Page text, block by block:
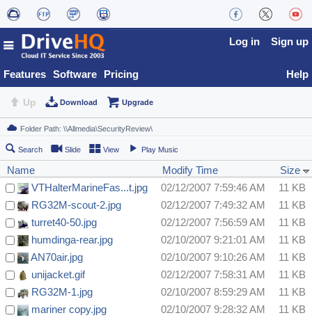
Features Software Pricing
Log in Sign up
Help
Up Download Upgrade
Search Slide View Play Music
Name Modify Time
Size
VTHalterMarineFas...t.jpg
02/12/2007 7:59:46 AM
11 KB
RG32M-scout-2.jpg
02/12/2007 7:49:32 AM
11 KB
turret40-50.jpg
02/12/2007 7:56:59 AM
11 KB
humdinga-rear.jpg
02/10/2007 9:21:01 AM
11 KB
AN70air.jpg
02/10/2007 9:10:26 AM
11 KB
unijacket.gif
02/12/2007 7:58:31 AM
11 KB
RG32M-1.jpg
02/10/2007 8:59:29 AM
11 KB
mariner copy.jpg
02/10/2007 9:28:32 AM
11 KB